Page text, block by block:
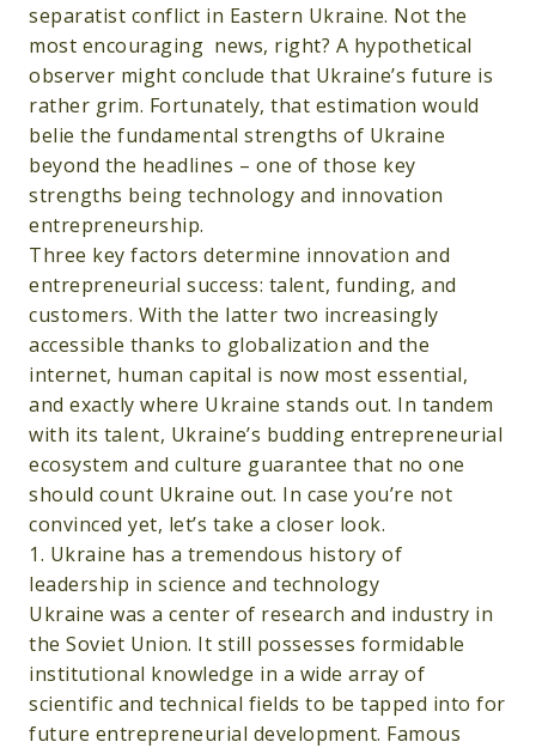
separatist conflict in Eastern Ukraine. Not the
most encouraging news, right? A hypothetical
observer might conclude that Ukraine’s future is
rather grim. Fortunately, that estimation would
belie the fundamental strengths of Ukraine
beyond the headlines – one of those key
strengths being technology and innovation
entrepreneurship.
Three key factors determine innovation and
entrepreneurial success: talent, funding, and
customers. With the latter two increasingly
accessible thanks to globalization and the
internet, human capital is now most essential,
and exactly where Ukraine stands out. In tandem
with its talent, Ukraine’s budding entrepreneurial
ecosystem and culture guarantee that no one
should count Ukraine out. In case you’re not
convinced yet, let’s take a closer look.
1. Ukraine has a tremendous history of
leadership in science and technology
Ukraine was a center of research and industry in
the Soviet Union. It still possesses formidable
institutional knowledge in a wide array of
scientific and technical fields to be tapped into for
future entrepreneurial development. Famous